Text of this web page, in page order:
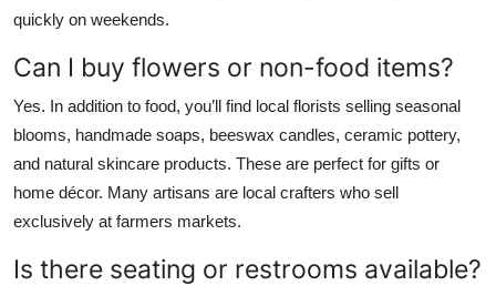
quickly on weekends.
Can I buy flowers or non-food items?
Yes. In addition to food, you’ll find local florists selling seasonal
blooms, handmade soaps, beeswax candles, ceramic pottery,
and natural skincare products. These are perfect for gifts or
home décor. Many artisans are local crafters who sell
exclusively at farmers markets.
Is there seating or restrooms available?